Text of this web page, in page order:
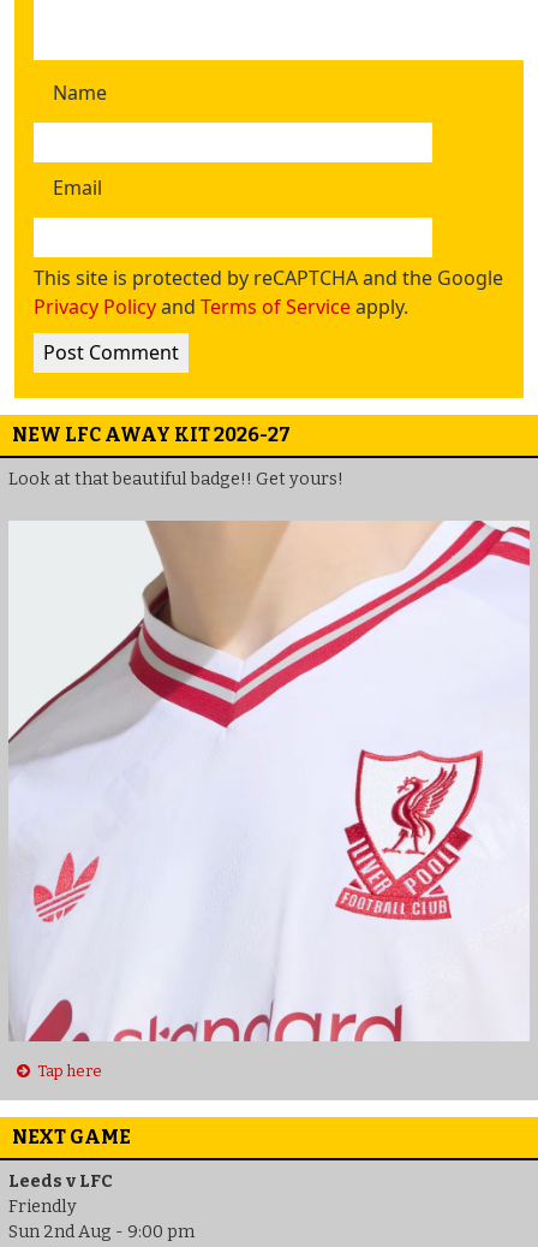
Name
Email
This site is protected by reCAPTCHA and the Google
Privacy Policyand Terms of Serviceapply.
NEW LFC AWAY KIT 2026-27
Look at that beautiful badge!! Get yours!
Tap here
NEXT GAME
Leeds v LFC
Friendly
Sun 2nd Aug - 9:00 pm